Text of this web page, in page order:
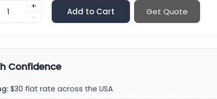
+
-
Add to Cart Get Quote
Confidence
$30 flat rate across the USA